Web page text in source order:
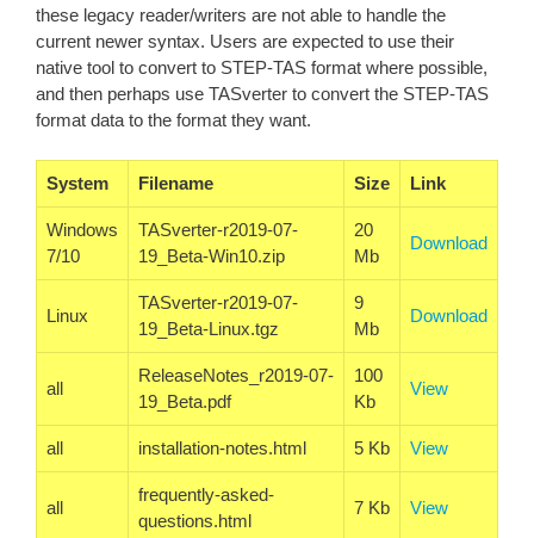
these legacy reader/writers are not able to handle the
current newer syntax. Users are expected to use their
native tool to convert to STEP-TAS format where possible,
and then perhaps use TASverter to convert the STEP-TAS
format data to the format they want.
System Filename Size Link
Windows
7/10
TASverter-r2019-07-
19_Beta-Win10.zip
20
Mb
Download
Linux
TASverter-r2019-07-
19_Beta-Linux.tgz
9
Mb
Download
all
ReleaseNotes_r2019-07-
19_Beta.pdf
100
Kb
View
all installation-notes.html 5 Kb View
all
frequently-asked-
questions.html
7 Kb View